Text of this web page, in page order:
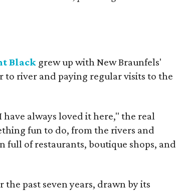
Black grew up with New Braunfels'
river and paying regular visits to the
always loved it here," the real
fun to do, from the rivers and
of restaurants, boutique shops, and
the past seven years, drawn by its